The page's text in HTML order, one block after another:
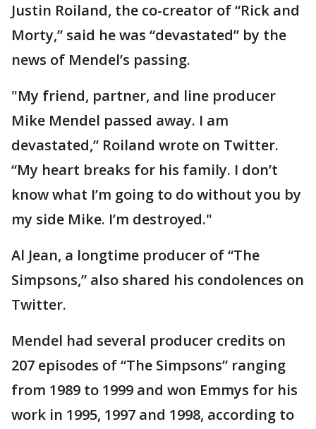
Justin Roiland, the co-creator of “Rick and
Morty,” said he was “devastated” by the
news of Mendel’s passing.
"My friend, partner, and line producer
Mike Mendel passed away. I am
devastated,” Roiland wrote on Twitter.
“My heart breaks for his family. I don’t
know what I’m going to do without you by
my side Mike. I’m destroyed."
Al Jean, a longtime producer of “The
Simpsons,” also shared his condolences on
Twitter.
Mendel had several producer credits on
207 episodes of “The Simpsons” ranging
from 1989 to 1999 and won Emmys for his
work in 1995, 1997 and 1998, according to